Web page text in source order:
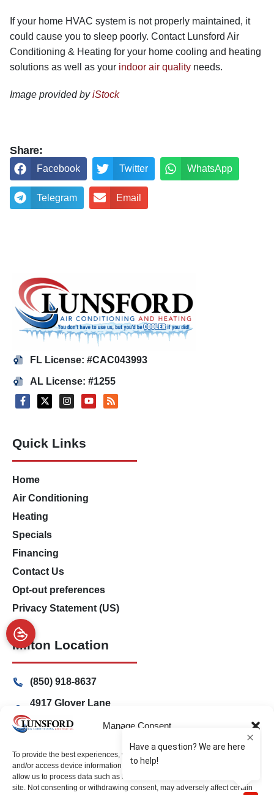
Manage Consent
To provide the best experiences, we use technologies like cookies to store
and/or access device information. Consenting to these technologies will
allow us to process data such as browsing behavior or unique IDs on this
site. Not consenting or withdrawing consent, may adversely affect certain
If your home HVAC system is not properly maintained, it
could cause you to sleep poorly. Contact Lunsford Air
Conditioning & Heating for your home cooling and heating
solutions as well as your indoor air quality needs.
Image provided byiStock
Share:
Facebook Twitter WhatsApp
Telegram Email
FL License: #CAC043993
AL License: #1255
Quick Links
Home
Air Conditioning
Heating
Specials
Financing
Contact Us
Opt-out preferences
Privacy Statement (US)
Milton Location
(850) 918-8637
4917 Glover Lane
Milton, Florida 32570
Freeport Location
(850) 801-6018